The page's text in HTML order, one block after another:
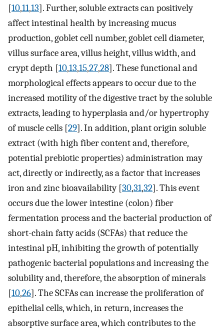
[10,11,13]. Further, soluble extracts can positively
affect intestinal health by increasing mucus
production, goblet cell number, goblet cell diameter,
villus surface area, villus height, villus width, and
crypt depth [10,13,15,27,28]. These functional and
morphological effects appears to occur due to the
increased motility of the digestive tract by the soluble
extracts, leading to hyperplasia and/or hypertrophy
of muscle cells [29]. In addition, plant origin soluble
extract (with high fiber content and, therefore,
potential prebiotic properties) administration may
act, directly or indirectly, as a factor that increases
iron and zinc bioavailability [30,31,32]. This event
occurs due the lower intestine (colon) fiber
fermentation process and the bacterial production of
short-chain fatty acids (SCFAs) that reduce the
intestinal pH, inhibiting the growth of potentially
pathogenic bacterial populations and increasing the
solubility and, therefore, the absorption of minerals
[10,26]. The SCFAs can increase the proliferation of
epithelial cells, which, in return, increases the
absorptive surface area, which contributes to the